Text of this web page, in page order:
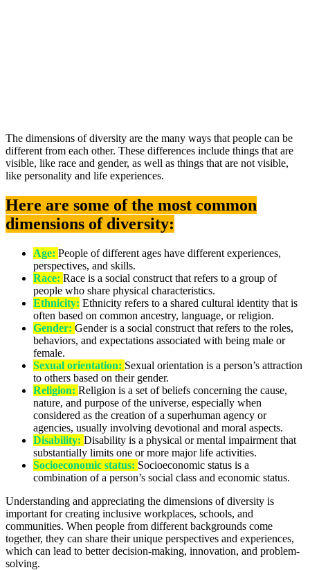
The dimensions of diversity are the many ways that people can be
different from each other. These differences include things that are
visible, like race and gender, as well as things that are not visible,
like personality and life experiences.
Here are some of the most common
dimensions of diversity:
Age: People of different ages have different experiences,
perspectives, and skills.
Race: Race is a social construct that refers to a group of
people who share physical characteristics.
Ethnicity: Ethnicity refers to a shared cultural identity that is
often based on common ancestry, language, or religion.
Gender: Gender is a social construct that refers to the roles,
behaviors, and expectations associated with being male or
female.
Sexual orientation: Sexual orientation is a person’s attraction
to others based on their gender.
Religion: Religion is a set of beliefs concerning the cause,
nature, and purpose of the universe, especially when
considered as the creation of a superhuman agency or
agencies, usually involving devotional and moral aspects.
Disability: Disability is a physical or mental impairment that
substantially limits one or more major life activities.
Socioeconomic status: Socioeconomic status is a
combination of a person’s social class and economic status.
Understanding and appreciating the dimensions of diversity is
important for creating inclusive workplaces, schools, and
communities. When people from different backgrounds come
together, they can share their unique perspectives and experiences,
which can lead to better decision-making, innovation, and problem-
solving.